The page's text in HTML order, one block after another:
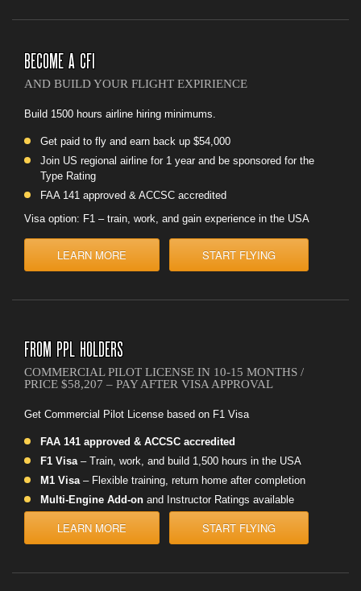
BECOME A CFI
AND BUILD YOUR FLIGHT EXPIRIENCE
Build 1500 hours airline hiring minimums.
Get paid to fly and earn back up $54,000
Join US regional airline for 1 year and be sponsored for the
Type Rating
FAA 141 approved & ACCSC accredited
Visa option: F1 – train, work, and gain experience in the USA
LEARN MORE START FLYING
FROM PPL HOLDERS
COMMERCIAL PILOT LICENSE IN 10-15 MONTHS /
PRICE $58,207 – PAY AFTER VISA APPROVAL
Get Commercial Pilot License based on F1 Visa
FAA 141 approved & ACCSC accredited
F1 Visa– Train, work, and build 1,500 hours in the USA
M1 Visa– Flexible training, return home after completion
Multi-Engine Add-on and Instructor Ratings available
LEARN MORE START FLYING